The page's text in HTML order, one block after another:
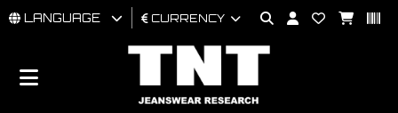
MAN
LANGUAGE CURRENCY